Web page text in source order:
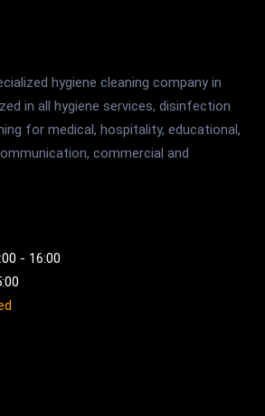
hygiene cleaning company in
in all hygiene services, disinfection
for medical, hospitality, educational,
commercial and
- 16:00